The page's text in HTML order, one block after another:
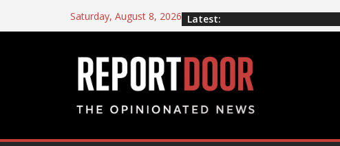
Saturday, August 8, 2026 Latest: